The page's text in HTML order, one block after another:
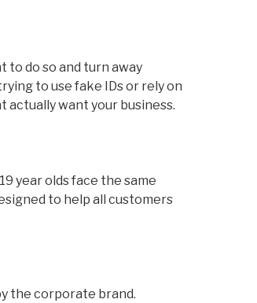
do so and turn away
to use fake IDs or rely on
actually want your business.
year olds face the same
to help all customers
the corporate brand.